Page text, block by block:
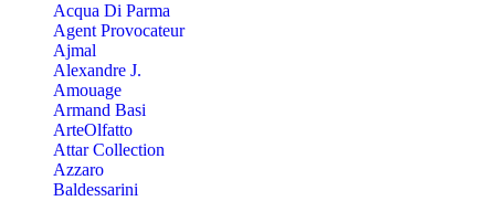
Acqua Di Parma
Agent Provocateur
Ajmal
Alexandre J.
Amouage
Armand Basi
ArteOlfatto
Attar Collection
Azzaro
Baldessarini